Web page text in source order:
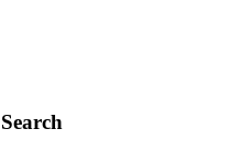
Search